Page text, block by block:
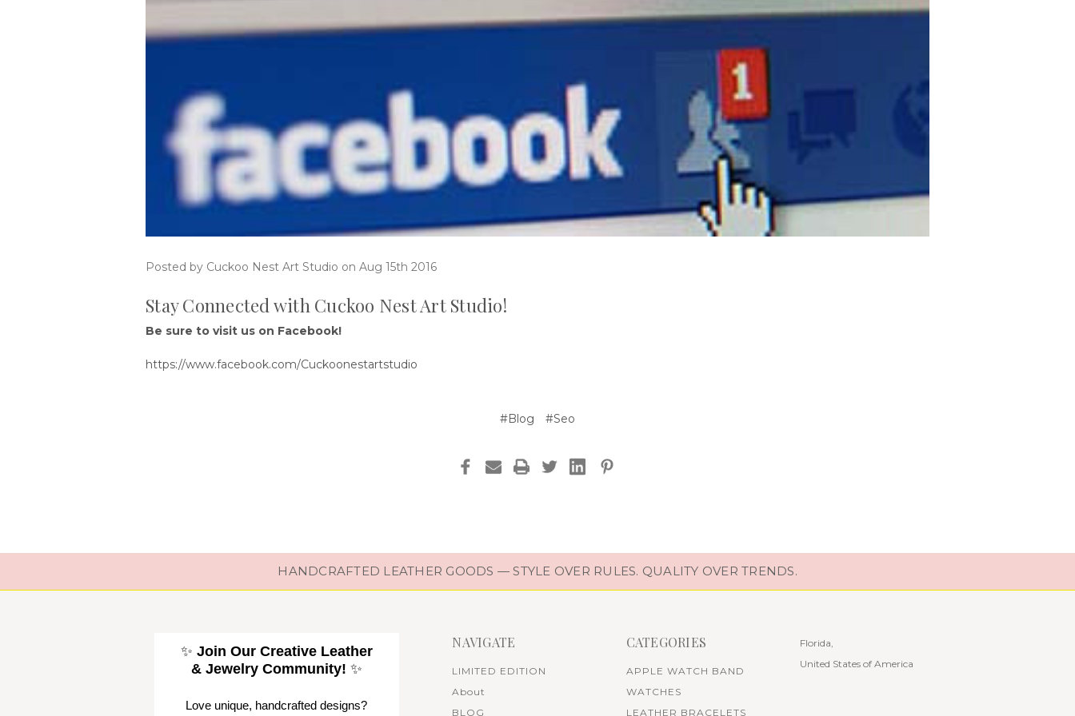
Posted by Cuckoo Nest Art Studio on Aug 15th 2016
Stay Connected with Cuckoo Nest Art Studio!
Be sure to visit us on Facebook!
https://www.facebook.com/Cuckoonestartstudio
#Blog #Seo
HANDCRAFTED LEATHER GOODS — STYLE OVER RULES. QUALITY OVER TRENDS.
✨ Join Our Creative Leather
& Jewelry Community! ✨
Love unique, handcrafted designs?
NAVIGATE
LIMITED EDITION
About
BLOG
CATEGORIES
APPLE WATCH BAND
WATCHES
LEATHER BRACELETS
Florida,
United States of America